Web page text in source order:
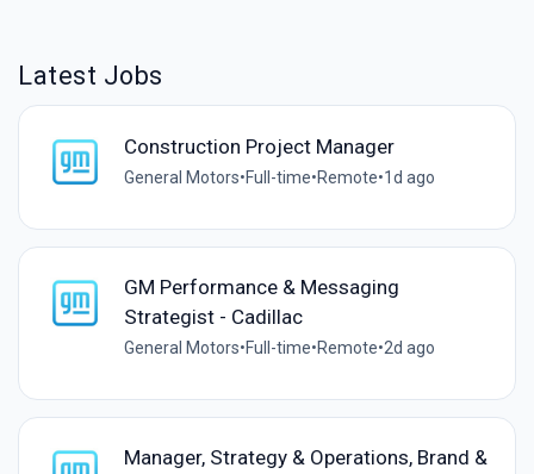
Latest Jobs
Construction Project Manager
General Motors•Full-time•Remote•1d ago
GM Performance & Messaging
Strategist - Cadillac
General Motors•Full-time•Remote•2d ago
Manager, Strategy & Operations, Brand &